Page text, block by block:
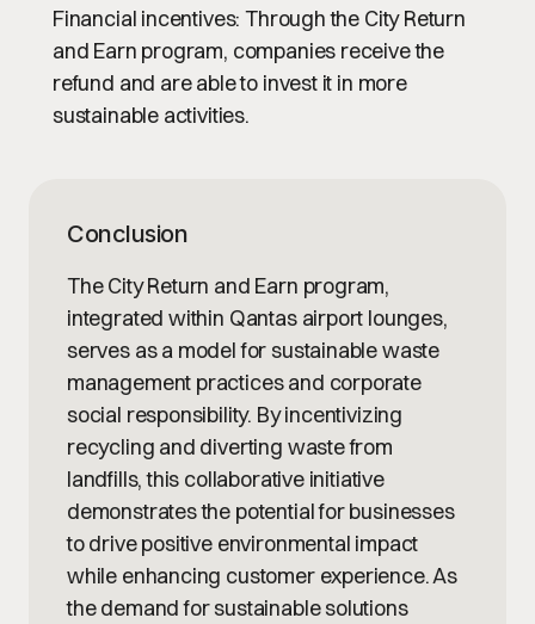
Financial incentives: Through the City Return
and Earn program, companies receive the
refund and are able to invest it in more
sustainable activities.
Conclusion
The City Return and Earn program,
integrated within Qantas airport lounges,
serves as a model for sustainable waste
management practices and corporate
social responsibility. By incentivizing
recycling and diverting waste from
landfills, this collaborative initiative
demonstrates the potential for businesses
to drive positive environmental impact
while enhancing customer experience. As
the demand for sustainable solutions